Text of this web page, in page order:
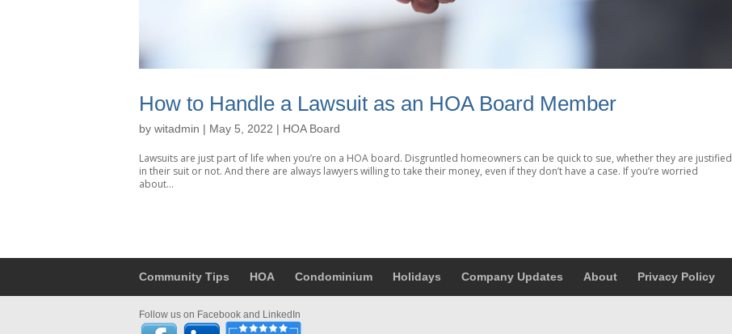
How to Handle a Lawsuit as an HOA Board Member
by witadmin | May 5, 2022 | HOA Board
Lawsuits are just part of life when you’re on a HOA board. Disgruntled homeowners can be quick to sue, whether they are justified
in their suit or not. And there are always lawyers willing to take their money, even if they don’t have a case. If you’re worried
about...
Community Tips HOA Condominium Holidays Company Updates About Privacy Policy
Follow us on Facebook and LinkedIn